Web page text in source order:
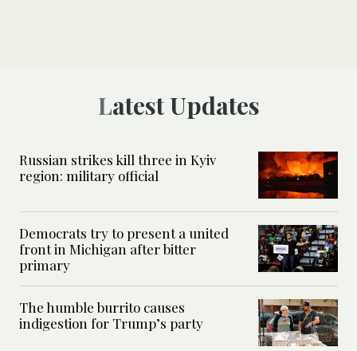
Latest Updates
Russian strikes kill three in Kyiv
region: military official
Democrats try to present a united
front in Michigan after bitter
primary
The humble burrito causes
indigestion for Trump’s party